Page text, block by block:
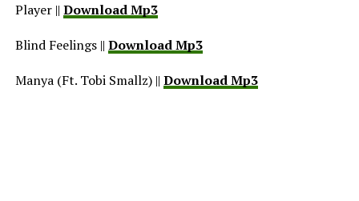
Player || Download Mp3
Blind Feelings || Download Mp3
Manya (Ft. Tobi Smallz) || Download Mp3